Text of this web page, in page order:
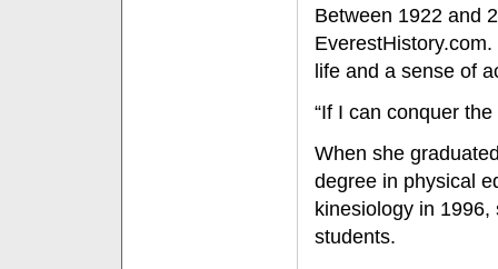
Between 1922 and
life and a sense of
“If I can conquer
When she
degree in physical
kinesiology in
students.